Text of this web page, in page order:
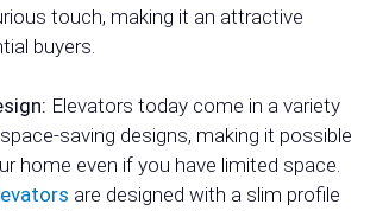
touch, making it an attractive
buyers.
Elevators today come in a variety
saving designs, making it possible
home even if you have limited space.
are designed with a slim profile